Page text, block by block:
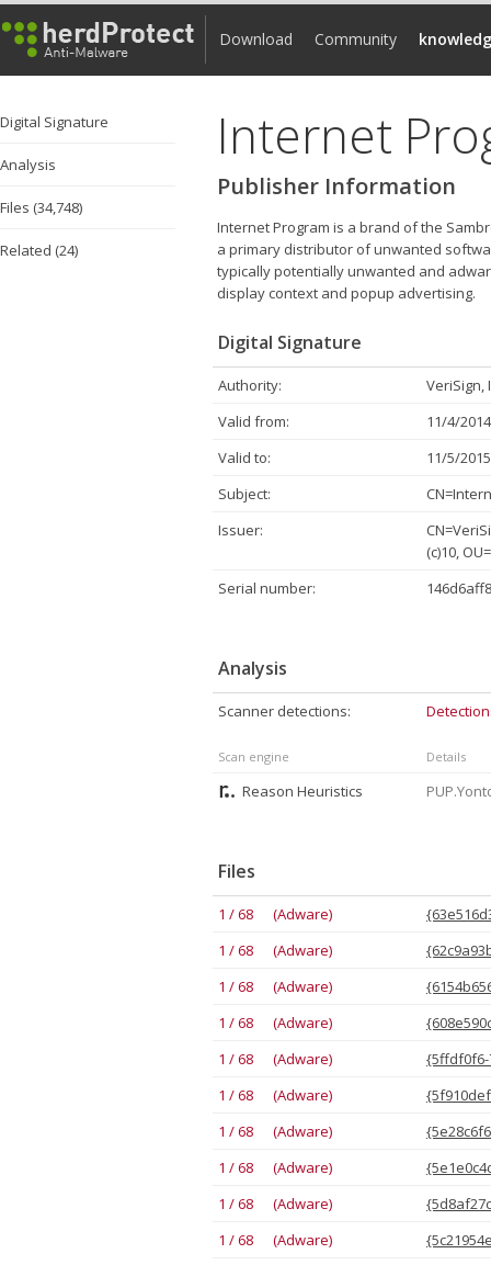
Download Community
Digital Signature
Analysis
Files (34,748)
Related (24)
Internet
Publisher Information
Internet Program is a brand of the
a primary distributor of unwanted
typically potentially unwanted and
display context and popup advertising.
Digital Signature
Authority:
VeriSign,
Valid from:
11/4/
Valid to:
11/5/
Subject:
Issuer:
(c)10,
Serial number:
Analysis
Scanner detections:
Scan engine Details
Reason Heuristics
Files
1 / 68 (Adware)
1 / 68 (Adware)
1 / 68 (Adware)
1 / 68 (Adware)
1 / 68 (Adware)
{5ffdf0f6-
1 / 68 (Adware)
1 / 68 (Adware)
1 / 68 (Adware)
1 / 68 (Adware)
1 / 68 (Adware)